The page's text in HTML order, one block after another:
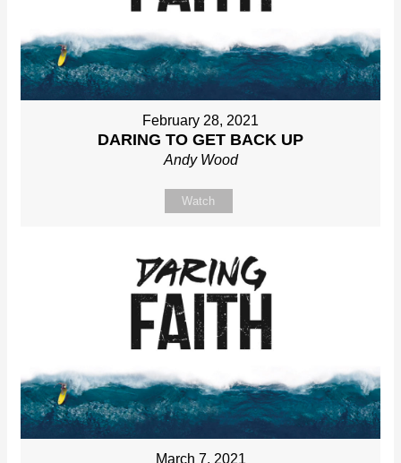
February 28, 2021
DARING TO GET BACK UP
Andy Wood
Watch
March 7, 2021